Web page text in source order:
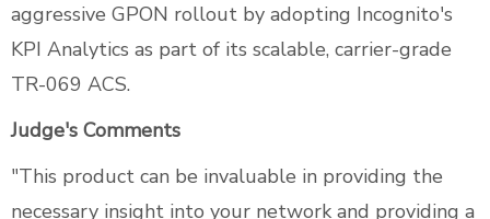
aggressive GPON rollout by adopting Incognito's
KPI Analytics as part of its scalable, carrier-grade
TR-069 ACS.
Judge's Comments
"This product can be invaluable in providing the
necessary insight into your network and providing a